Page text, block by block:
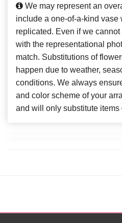
We may represent an
include a one-of-a-kind
replicated. Even if we
with the representational
match. Substitutions of
happen due to weather,
conditions. We always
and color scheme of your
and will only substitute